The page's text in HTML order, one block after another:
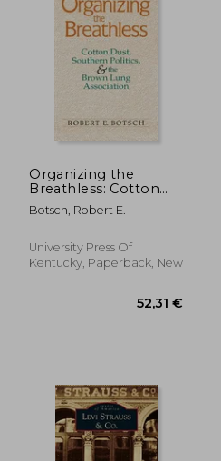
77,14 €
Organizing the
Breathless: Cotton
Dust, Southern
Politics, and the
Association
Botsch, Robert E.
University Press Of
Kentucky, Paperback, New